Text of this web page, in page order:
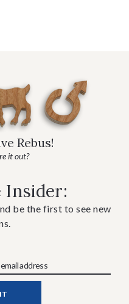
Rebus!
it out?
Insider:
be the first to see new